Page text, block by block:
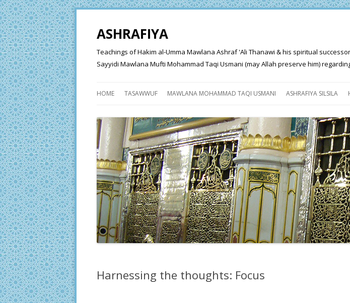
ASHRAFIYA
Teachings of Hakim al-Umma Mawlana Ashraf 'Ali Thanawi & his spiritual
Sayyidi Mawlana Mufti Mohammad Taqi Usmani (may Allah preserve him)
HOME TASAWWUF MAWLANA MOHAMMAD TAQI USMANI ASHRAFIYA SILSILA
ASHRAFIYA PATH
FOR THE SEEKER
PROGRESS EXPLAINED
Harnessing the thoughts: Focus